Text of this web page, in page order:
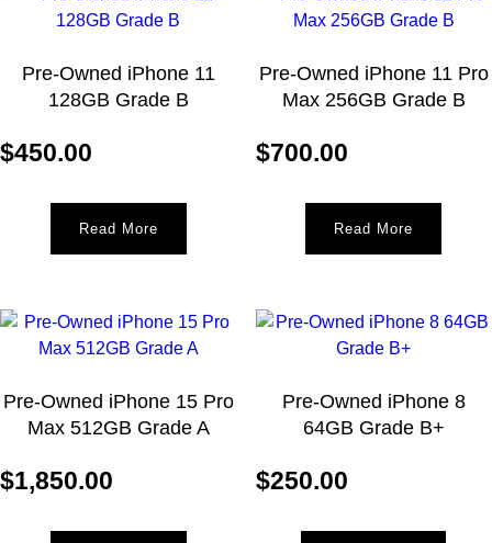
Pre-Owned iPhone 11
128GB Grade B
$450.00
Read More
Pre-Owned iPhone 11 Pro
Max 256GB Grade B
$700.00
Read More
Pre-Owned iPhone 15 Pro
Max 512GB Grade A
$1,850.00
Pre-Owned iPhone 8
64GB Grade B+
$250.00